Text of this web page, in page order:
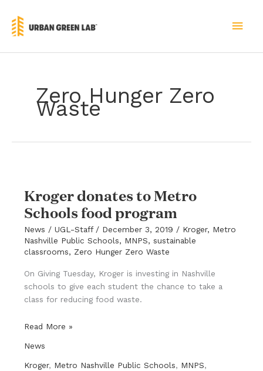
content
Zero Hunger Zero
Waste
Kroger donates to Metro
Schools food program
News / UGL-Staff / December 3, 2019 / Kroger, Metro
Nashville Public Schools, MNPS, sustainable
classrooms, Zero Hunger Zero Waste
On Giving Tuesday, Kroger is investing in Nashville
schools to give each student the chance to take a
class for reducing food waste.
Kroger
to
Metro
Read More »
News
Kroger, Metro Nashville Public Schools, MNPS,